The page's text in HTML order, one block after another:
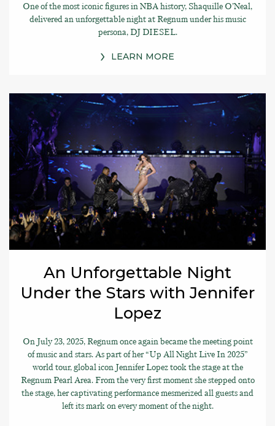
One of the most iconic figures in NBA history, Shaquille O’Neal,
delivered an unforgettable night at Regnum under his music
persona, DJ DIESEL.
LEARN MORE
An Unforgettable Night
Under the Stars with Jennifer
Lopez
On July 23, 2025, Regnum once again became the meeting point
of music and stars. As part of her “Up All Night Live In 2025”
world tour, global icon Jennifer Lopez took the stage at the
Regnum Pearl Area. From the very first moment she stepped onto
the stage, her captivating performance mesmerized all guests and
left its mark on every moment of the night.